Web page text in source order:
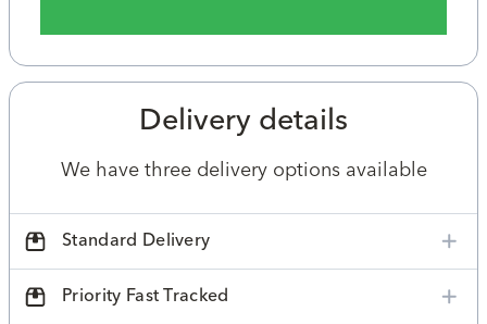
Delivery details
We have three delivery options available
Standard Delivery
Priority Fast Tracked